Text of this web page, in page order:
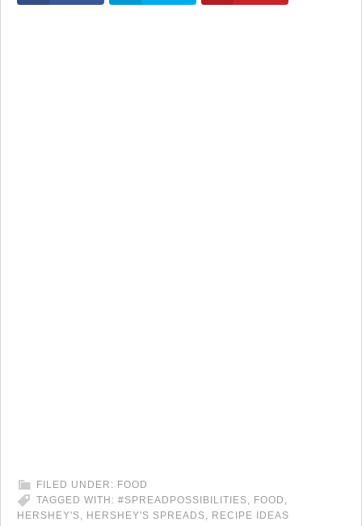
FILED UNDER: FOOD
TAGGED WITH: #SPREADPOSSIBILITIES FOOD
HERSHEY'S
HERSHEY'S SPREADS RECIPE IDEAS